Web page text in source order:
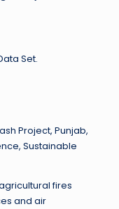
Set.
Project, Punjab,
Sustainable
fires
and air